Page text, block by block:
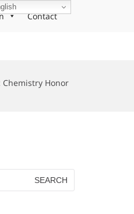
Contact
Honor